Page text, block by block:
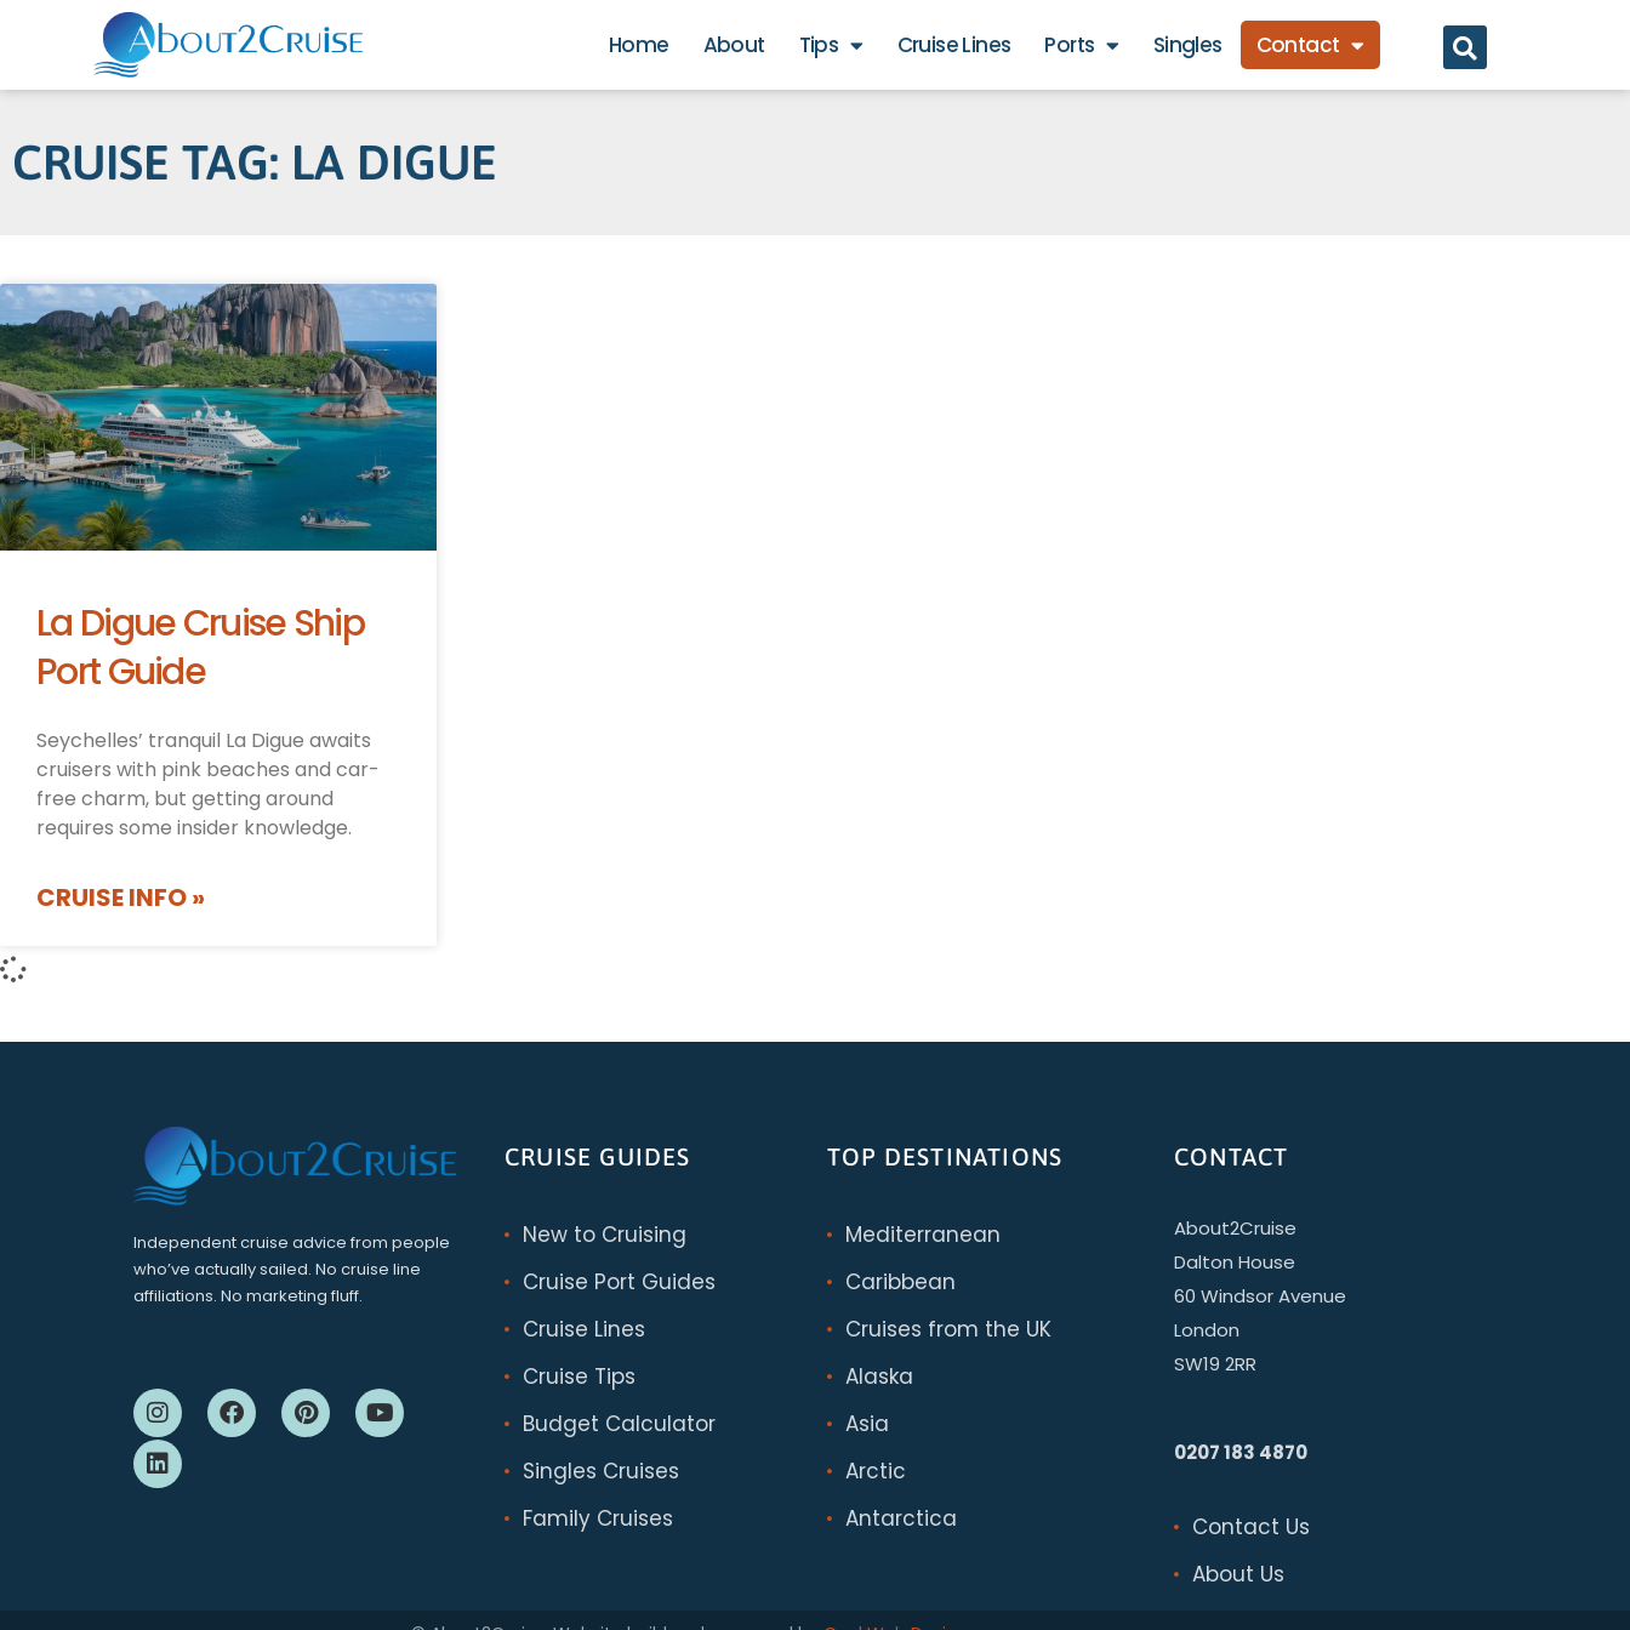
Home About Tips Cruise Lines Ports Singles Contact
CRUISE TAG: LA DIGUE
La Digue Cruise Ship
Port Guide
Seychelles’ tranquil La Digue awaits
cruisers with pink beaches and car-
free charm, but getting around
requires some insider knowledge.
CRUISE INFO »
Independent cruise advice from people
who’ve actually sailed. No cruise line
affiliations. No marketing fluff.
CRUISE GUIDES
New to Cruising
Cruise Port Guides
Cruise Lines
Cruise Tips
Budget Calculator
Singles Cruises
Family Cruises
TOP DESTINATIONS
Mediterranean
Caribbean
Cruises from the UK
Alaska
Asia
Arctic
Antarctica
CONTACT
About2Cruise
Dalton House
60 Windsor Avenue
London
SW19 2RR
0207 183 4870
Contact Us
About Us